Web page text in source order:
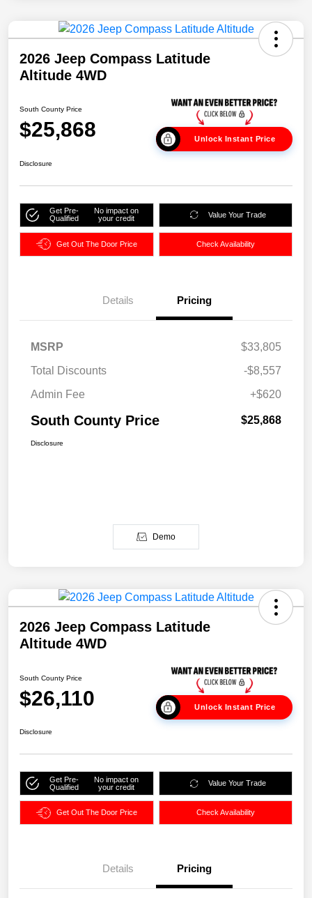
2026 Jeep Compass Latitude
Altitude 4WD
South County Price
$25,868 Unlock Instant Price
Disclosure
Get Pre-
Qualified
No impact on
your credit
Value Your Trade
Get Out The Door Price Check Availability
Details Pricing
MSRP
$33,805
Total Discounts
-$8,557
Admin Fee
+$620
South County Price $25,868
Disclosure
Demo
2026 Jeep Compass Latitude
Altitude 4WD
South County Price
$26,110 Unlock Instant Price
Disclosure
Get Pre-
Qualified
No impact on
your credit
Value Your Trade
Get Out The Door Price Check Availability
Details Pricing